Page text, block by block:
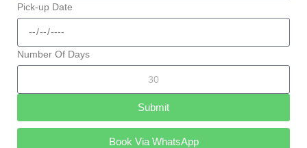
Pick-up Date
Number Of Days
Submit
Book Via WhatsApp